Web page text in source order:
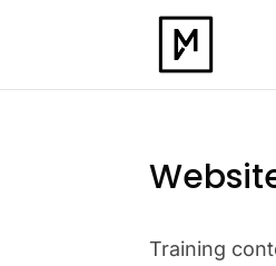
Training